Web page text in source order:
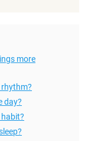
more
day?